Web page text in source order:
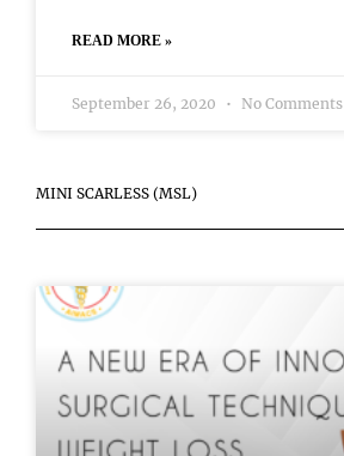
READ MORE »
September 26, 2020 No Comments
MINI SCARLESS (MSL)